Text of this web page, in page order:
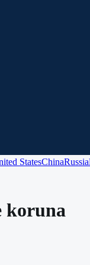
StatesChinaRussia
koruna